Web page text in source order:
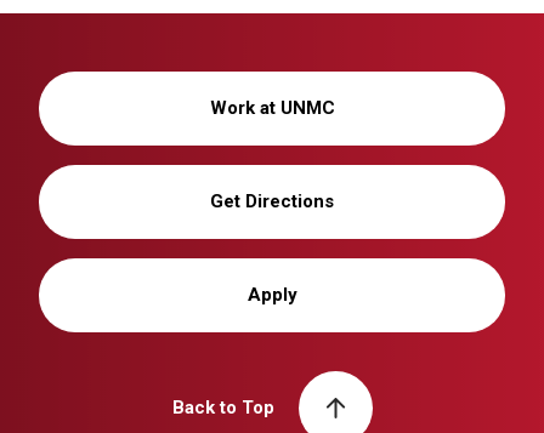
Work at UNMC
Get Directions
Apply
Back to Top